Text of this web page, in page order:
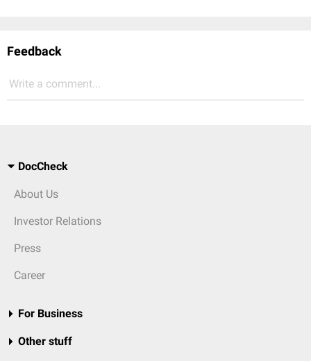
Feedback
Write a comment...
DocCheck
About Us
Investor Relations
Press
Career
For Business
Other stuff